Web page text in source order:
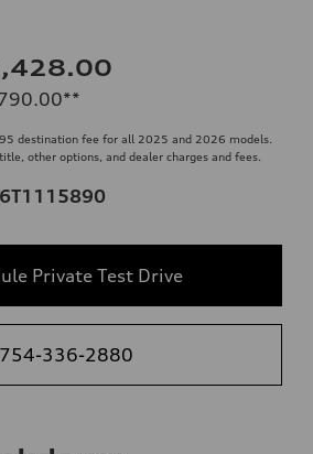
**
destination fee for all 2025 and 2026 models.
other options, and dealer charges and fees.
Private Test Drive
754-336-2880